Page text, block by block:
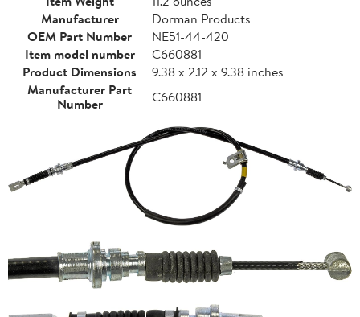
Manufacturer
Dorman Products
OEM Part Number
NE51-44-420
Item model number
C660881
Product Dimensions
9.38 x 2.12 x 9.38 inches
Manufacturer Part
Number
C660881